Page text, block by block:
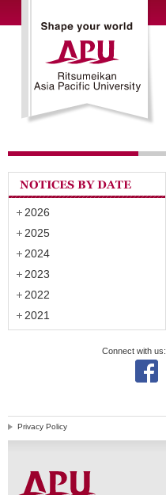
2026
2025
2024
2023
2022
2021
Connect with us:
Privacy Policy